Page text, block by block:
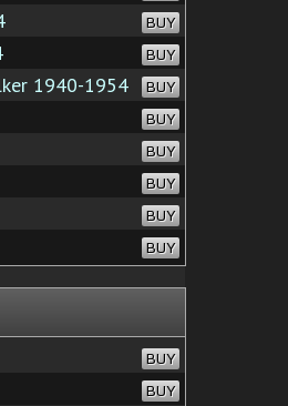
BUY
BUY
1940-1954 BUY
BUY
BUY
BUY
BUY
BUY
BUY
BUY